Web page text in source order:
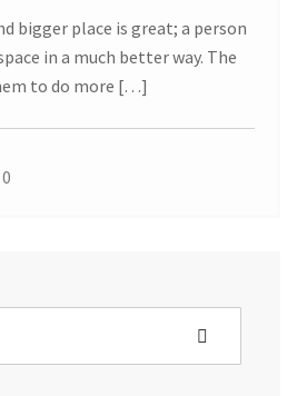
bigger place is great; a person
in a much better way. The
to do more […]
0